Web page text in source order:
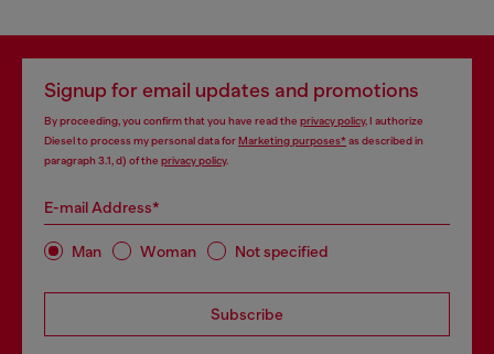
Signup for email updates and promotions
By proceeding, you confirm that you have read the privacy policy, I authorize
Diesel to process my personal data forMarketing purposes*as described in
paragraph 3.1, d) of the privacy policy.
E-mail Address*
Man Woman Not specified
Subscribe